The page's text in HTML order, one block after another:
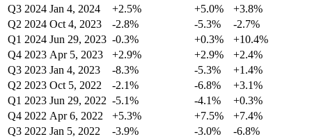
Q3 2024 Jan 4, 2024 +2.5% +5.0%
+3.8%
Q2 2024 Oct 4, 2023 -2.8% -5.3%
-2.7%
Q1 2024 Jun 29, 2023 -0.3% +0.3%
+10.4%
Q4 2023 Apr 5, 2023 +2.9% +2.9%
+2.4%
Q3 2023 Jan 4, 2023 -8.3% -5.3%
+1.4%
Q2 2023 Oct 5, 2022 -2.1% -6.8%
+3.1%
Q1 2023 Jun 29, 2022 -5.1% -4.1%
+0.3%
Q4 2022 Apr 6, 2022 +5.3% +7.5%
+7.4%
Q3 2022 Jan 5, 2022 -3.9% -3.0%
-6.8%